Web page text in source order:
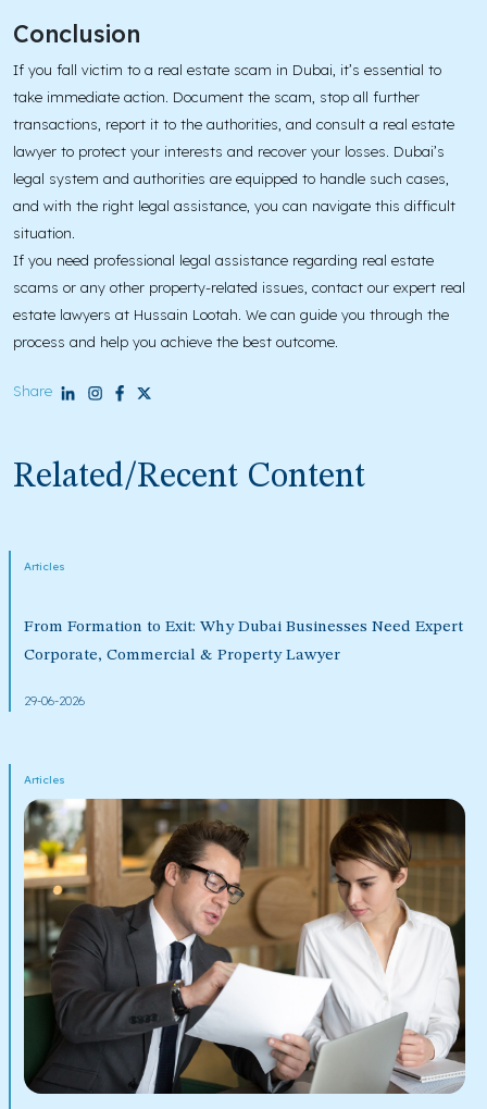
Conclusion
If you fall victim to a real estate scam in Dubai, it’s essential to
take immediate action. Document the scam, stop all further
transactions, report it to the authorities, and consult a real estate
lawyer to protect your interests and recover your losses. Dubai’s
legal system and authorities are equipped to handle such cases,
and with the right legal assistance, you can navigate this difficult
situation.
If you need professional legal assistance regarding real estate
scams or any other property-related issues, contact our expert real
estate lawyers at Hussain Lootah. We can guide you through the
process and help you achieve the best outcome.
Share
Related/Recent Content
Articles
From Formation to Exit: Why Dubai Businesses Need Expert
Corporate, Commercial & Property Lawyer
29-06-2026
Articles